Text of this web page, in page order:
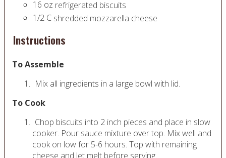
16 oz refrigerated biscuits
1/2 C shredded mozzarella cheese
Instructions
To Assemble
Mix all ingredients in a large bowl with lid.
To Cook
Chop biscuits into 2 inch pieces and place in slow
cooker. Pour sauce mixture over top. Mix well and
cook on low for 5-6 hours. Top with remaining
cheese and let melt before serving.